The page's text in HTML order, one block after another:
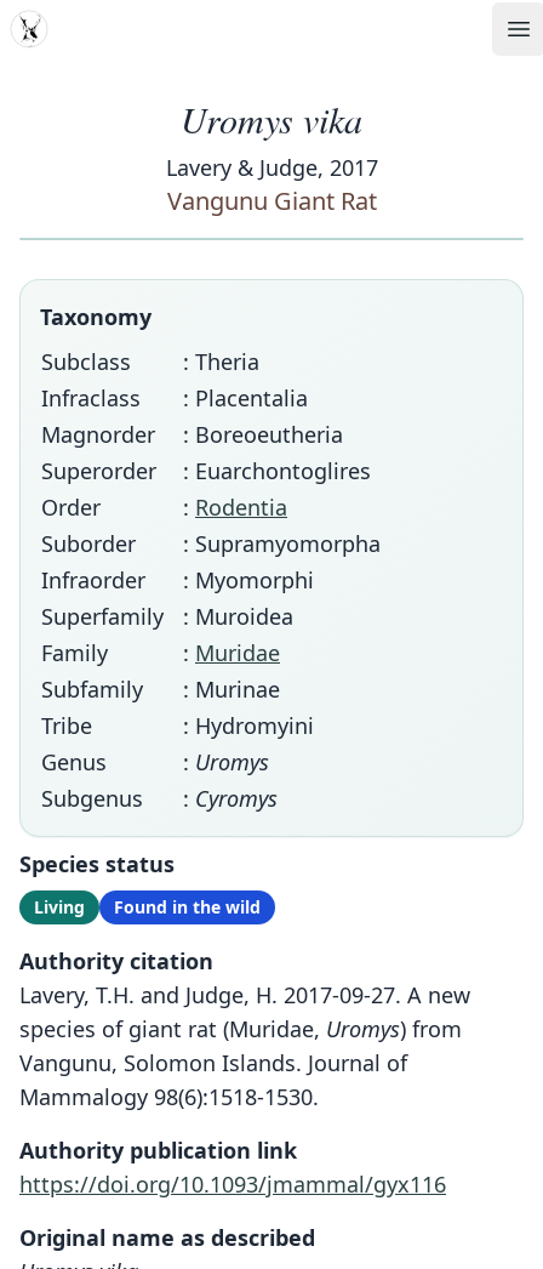
MDD
Uromys vika
Lavery & Judge, 2017
Vangunu Giant Rat
Taxonomy
Subclass
: Theria
Infraclass
: Placentalia
Magnorder
: Boreoeutheria
Superorder
: Euarchontoglires
Order
: Rodentia
Suborder
: Supramyomorpha
Infraorder
: Myomorphi
Superfamily
: Muroidea
Family
: Muridae
Subfamily
: Murinae
Tribe
: Hydromyini
Genus
: Uromys
Subgenus
: Cyromys
Species status
Living Found in the wild
Authority citation
Lavery, T.H. and Judge, H. 2017-09-27. A new
species of giant rat (Muridae, Uromys) from
Vangunu, Solomon Islands. Journal of
Mammalogy 98(6):1518-1530.
Authority publication link
https://doi.org/10.1093/jmammal/gyx116
Original name as described